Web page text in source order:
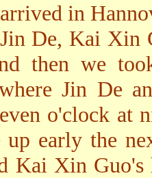
in
De, Kai Xin
then we
Jin De
o'clock at
early the
Kai Xin Guo's